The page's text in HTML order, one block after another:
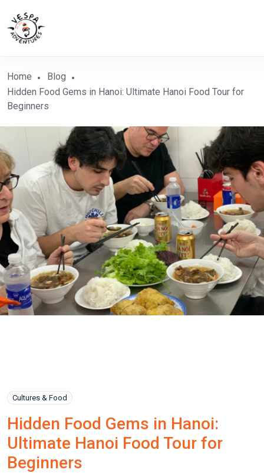
Home
Blog
Hidden Food Gems in Hanoi: Ultimate Hanoi Food Tour for
Beginners
Cultures & Food
Hidden Food Gems in Hanoi:
Ultimate Hanoi Food Tour for
Beginners